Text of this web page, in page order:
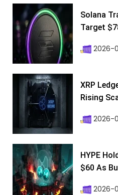
Solana
Target
2026-
XRP
Rising
2026-
HYPE
$60 As
2026-